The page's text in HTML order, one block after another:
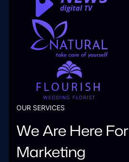
OUR SERVICES
We Are Here For
Marketing